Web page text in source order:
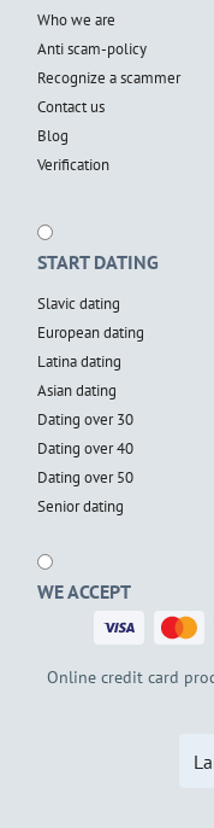
Who we are
Anti scam-policy
Recognize a scammer
Contact us
Blog
Verification
START DATING
Slavic dating
European dating
Latina dating
Asian dating
Dating over 30
Dating over 40
Dating over 50
Senior dating
WE ACCEPT
Online credit card